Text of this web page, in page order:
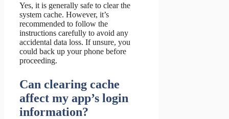
Yes, it is generally safe to clear the
system cache. However, it’s
recommended to follow the
instructions carefully to avoid any
accidental data loss. If unsure, you
could back up your phone before
proceeding.
Can clearing cache
affect my app’s login
information?